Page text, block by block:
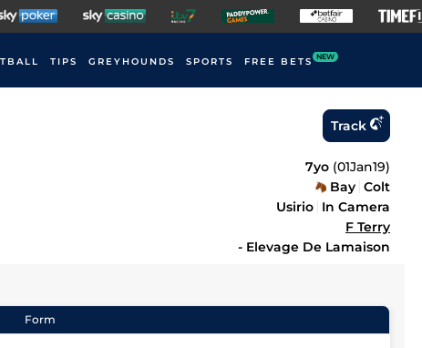
TIPS GREYHOUNDS SPORTS FREE BETS NEW
Track
7yo (01Jan19)
Bay Colt
Usirio In Camera
F Terry
- Elevage De Lamaison
Form